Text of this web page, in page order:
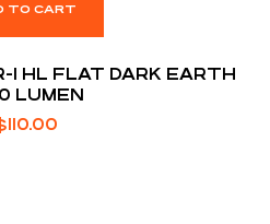
TO CART
HL FLAT DARK EARTH
LUMEN
110.00